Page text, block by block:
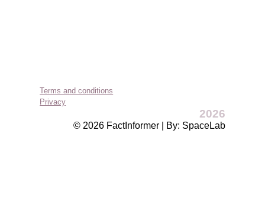
Terms and conditions
Privacy
2026
© 2026 FactInformer | By: SpaceLab